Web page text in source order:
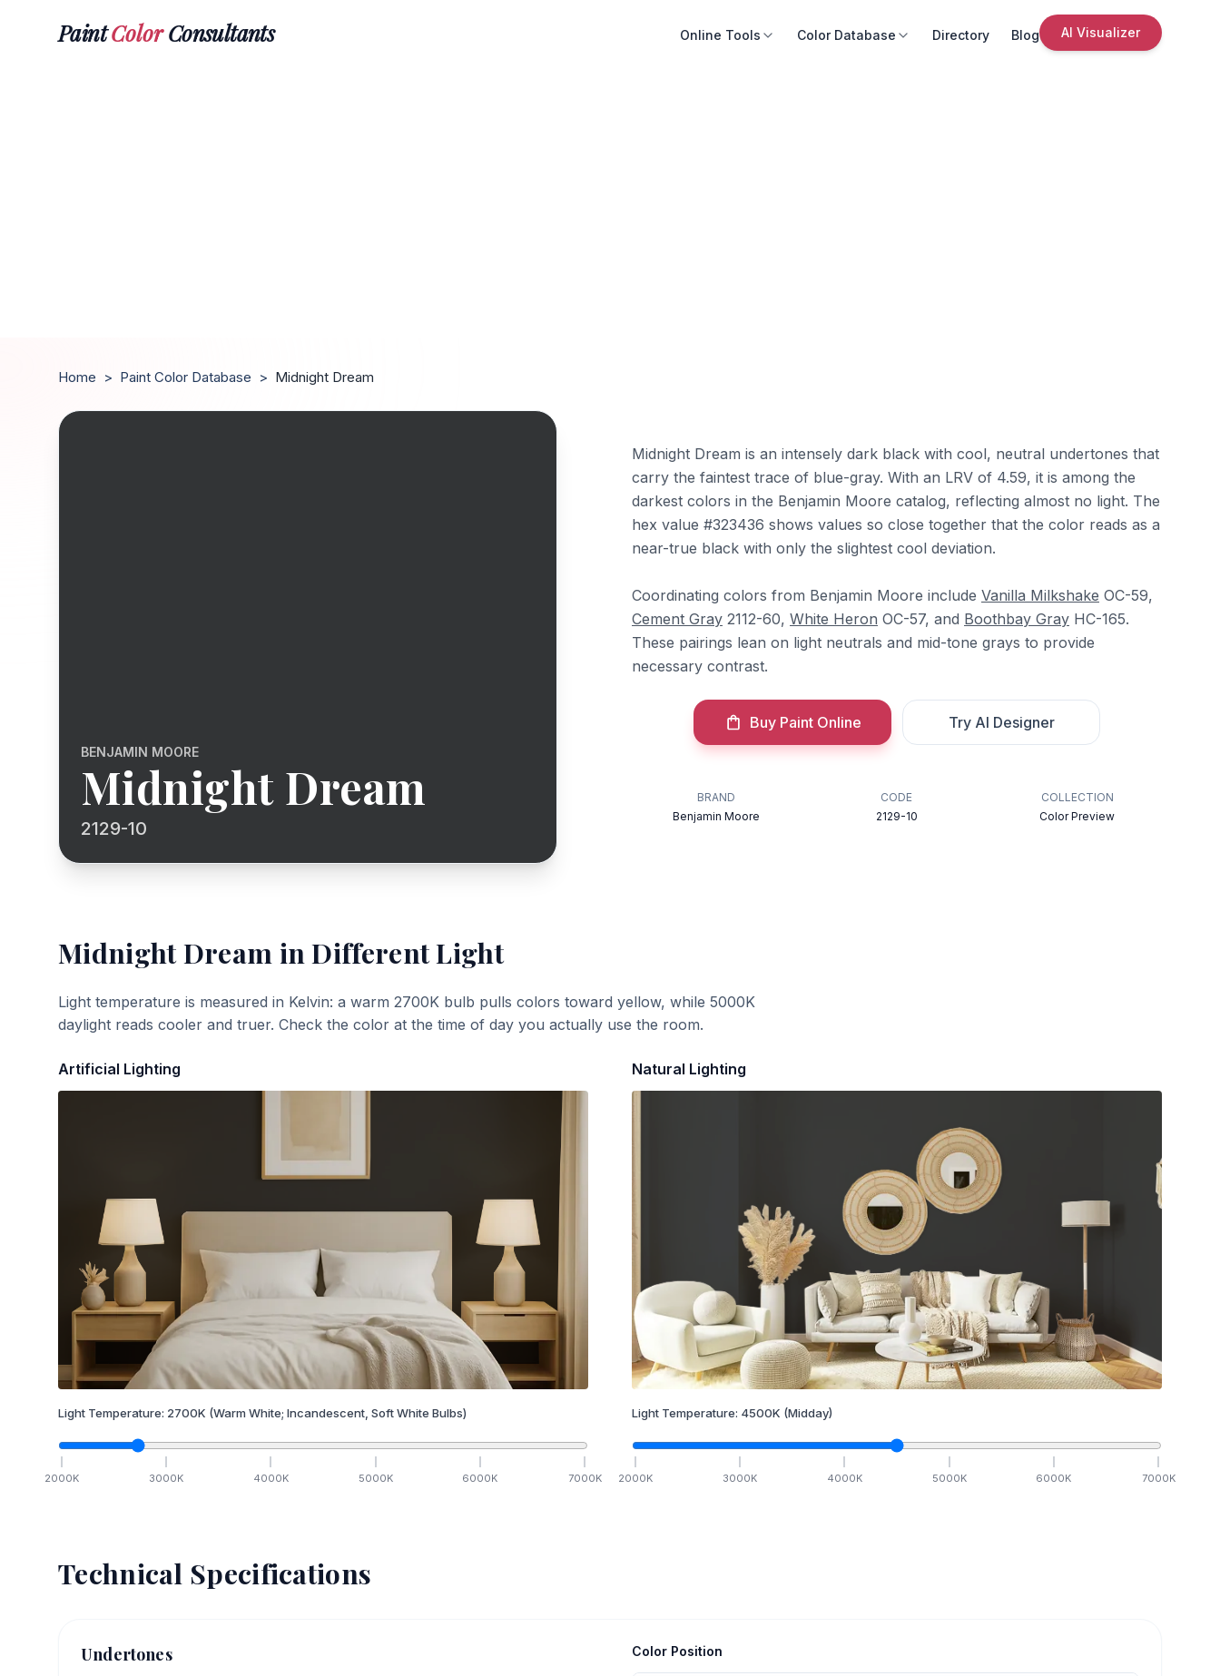
PaintColorConsultants Online Tools Color Database Directory Blog AI Visualizer
Home > Paint Color Database > Midnight Dream
BENJAMIN MOORE
Midnight Dream
2129-10
Midnight Dream is an intensely dark black with cool, neutral undertones that
carry the faintest trace of blue-gray. With an LRV of 4.59, it is among the
darkest colors in the Benjamin Moore catalog, reflecting almost no light. The
hex value #323436 shows values so close together that the color reads as a
near-true black with only the slightest cool deviation.
Coordinating colors from Benjamin Moore include Vanilla Milkshake OC-59,
Cement Gray 2112-60, White Heron OC-57, and Boothbay Gray HC-165.
These pairings lean on light neutrals and mid-tone grays to provide
necessary contrast.
Buy Paint Online Try AI Designer
BRAND
Benjamin Moore
CODE
2129-10
COLLECTION
Color Preview
Midnight Dream in Different Light
Light temperature is measured in Kelvin: a warm 2700K bulb pulls colors toward yellow, while 5000K
daylight reads cooler and truer. Check the color at the time of day you actually use the room.
Artificial Lighting
Light Temperature: 2700K (Warm White; Incandescent, Soft White Bulbs)
2000K 3000K 4000K 5000K 6000K 7000K
Natural Lighting
Light Temperature: 4500K (Midday)
2000K 3000K 4000K 5000K 6000K 7000K
Technical Specifications
Undertones Color Position